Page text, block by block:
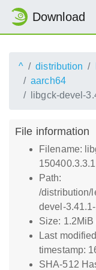
Download
^ distribution
aarch64
libgck-devel-
File information
Filename:
Path:
/distribution/
devel-
Size:
Last
timestamp:
SHA-512